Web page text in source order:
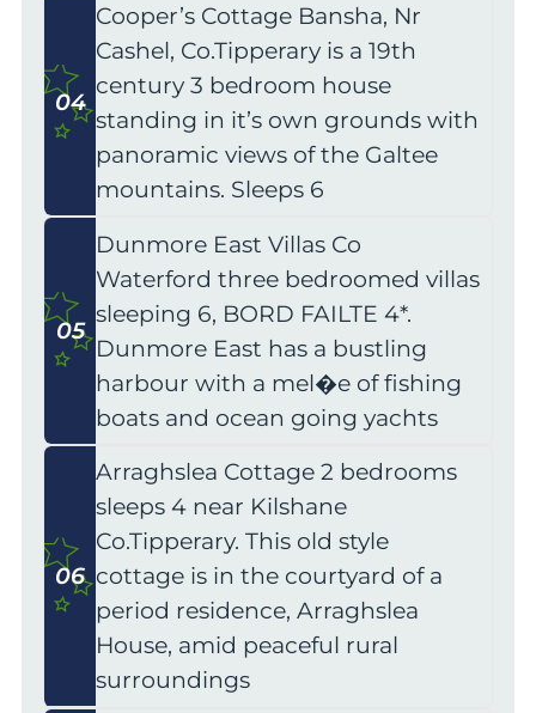
04
Cooper’s Cottage Bansha, Nr
Cashel, Co.Tipperary is a 19th
century 3 bedroom house
standing in it’s own grounds with
panoramic views of the Galtee
mountains. Sleeps 6
05
Dunmore East Villas Co
Waterford three bedroomed villas
sleeping 6, BORD FAILTE 4*.
Dunmore East has a bustling
harbour with a mel�e of fishing
boats and ocean going yachts
06
Arraghslea Cottage 2 bedrooms
sleeps 4 near Kilshane
Co.Tipperary. This old style
cottage is in the courtyard of a
period residence, Arraghslea
House, amid peaceful rural
surroundings